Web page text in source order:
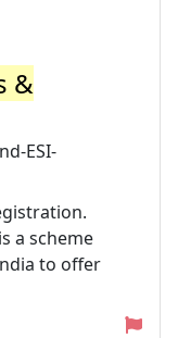
&
ESI-
a scheme
to offer